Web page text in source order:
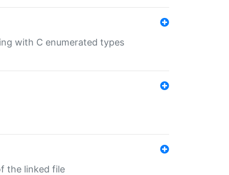
with C enumerated types
the linked file